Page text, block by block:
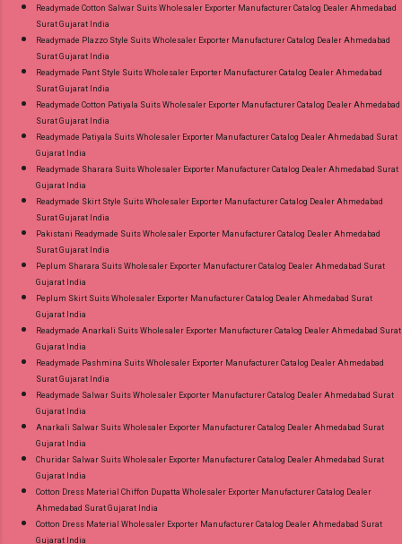
Readymade Cotton Salwar Suits Wholesaler Exporter Manufacturer Catalog Dealer Ahmedabad
Surat Gujarat India
Readymade Plazzo Style Suits Wholesaler Exporter Manufacturer Catalog Dealer Ahmedabad
Surat Gujarat India
Readymade Pant Style Suits Wholesaler Exporter Manufacturer Catalog Dealer Ahmedabad
Surat Gujarat India
Readymade Cotton Patiyala Suits Wholesaler Exporter Manufacturer Catalog Dealer Ahmedabad
Surat Gujarat India
Readymade Patiyala Suits Wholesaler Exporter Manufacturer Catalog Dealer Ahmedabad Surat
Gujarat India
Readymade Sharara Suits Wholesaler Exporter Manufacturer Catalog Dealer Ahmedabad Surat
Gujarat India
Readymade Skirt Style Suits Wholesaler Exporter Manufacturer Catalog Dealer Ahmedabad
Surat Gujarat India
Pakistani Readymade Suits Wholesaler Exporter Manufacturer Catalog Dealer Ahmedabad
Surat Gujarat India
Peplum Sharara Suits Wholesaler Exporter Manufacturer Catalog Dealer Ahmedabad Surat
Gujarat India
Peplum Skirt Suits Wholesaler Exporter Manufacturer Catalog Dealer Ahmedabad Surat
Gujarat India
Readymade Anarkali Suits Wholesaler Exporter Manufacturer Catalog Dealer Ahmedabad Surat
Gujarat India
Readymade Pashmina Suits Wholesaler Exporter Manufacturer Catalog Dealer Ahmedabad
Surat Gujarat India
Readymade Salwar Suits Wholesaler Exporter Manufacturer Catalog Dealer Ahmedabad Surat
Gujarat India
Anarkali Salwar Suits Wholesaler Exporter Manufacturer Catalog Dealer Ahmedabad Surat
Gujarat India
Churidar Salwar Suits Wholesaler Exporter Manufacturer Catalog Dealer Ahmedabad Surat
Gujarat India
Cotton Dress Material Chiffon Dupatta Wholesaler Exporter Manufacturer Catalog Dealer
Ahmedabad Surat Gujarat India
Cotton Dress Material Wholesaler Exporter Manufacturer Catalog Dealer Ahmedabad Surat
Gujarat India